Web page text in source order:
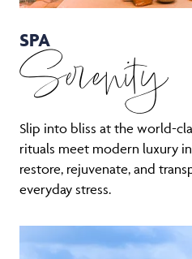
SPA
Serenity
Slip into bliss at the world-
rituals meet modern luxury
restore, rejuvenate, and
everyday stress.